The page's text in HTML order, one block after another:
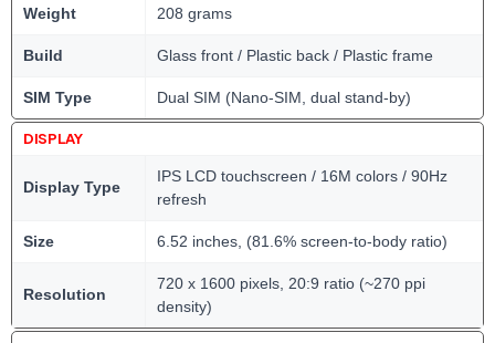
Weight 208 grams
Build Glass front / Plastic back / Plastic frame
SIM Type Dual SIM (Nano-SIM, dual stand-by)
DISPLAY
Display Type
IPS LCD touchscreen / 16M colors / 90Hz
refresh
Size 6.52 inches, (81.6% screen-to-body ratio)
Resolution
720 x 1600 pixels, 20:9 ratio (~270 ppi
density)